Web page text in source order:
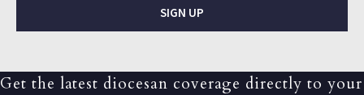
SIGN UP
Get the latest diocesan coverage directly to your